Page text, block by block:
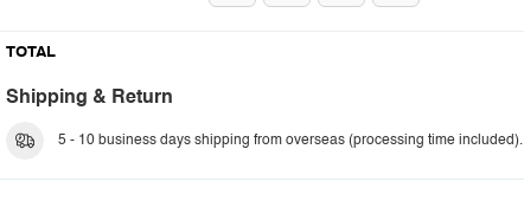
TOTAL
Shipping & Return
5 - 10 business days shipping from overseas (processing time included).